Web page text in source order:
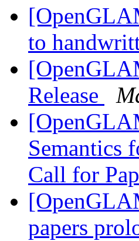
to
Release
Semantics
Call for
papers